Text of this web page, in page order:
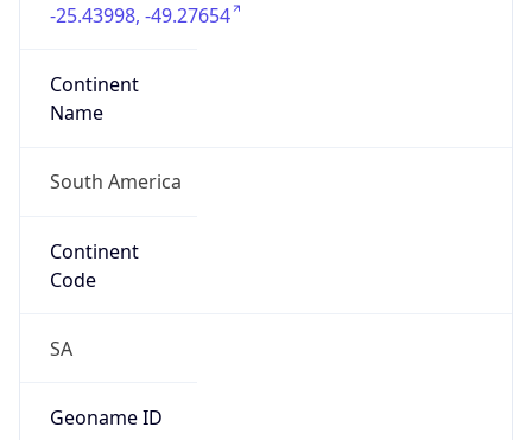
-25.43998, -49.27654
Continent
Name
South America
Continent
Code
SA
Geoname ID